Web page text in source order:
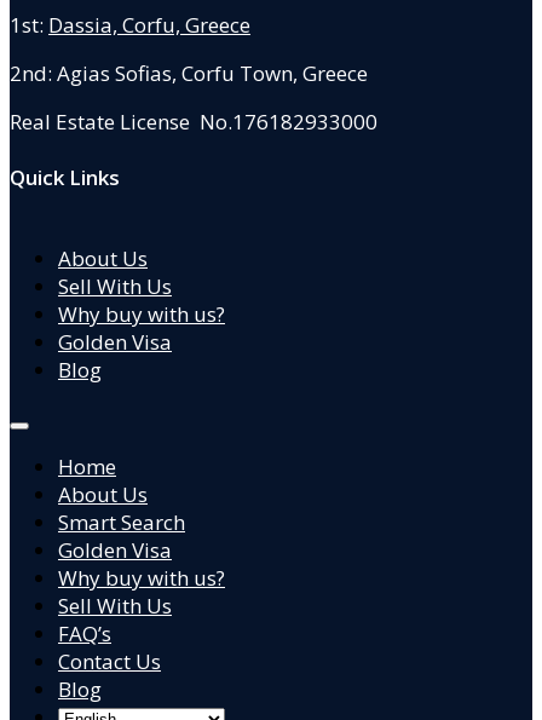
1st: Dassia, Corfu, Greece
2nd: Agias Sofias, Corfu Town, Greece
Real Estate License No.176182933000
Quick Links
About Us
Sell With Us
Why buy with us?
Golden Visa
Blog
Home
About Us
Smart Search
Golden Visa
Why buy with us?
Sell With Us
FAQ’s
Contact Us
Blog